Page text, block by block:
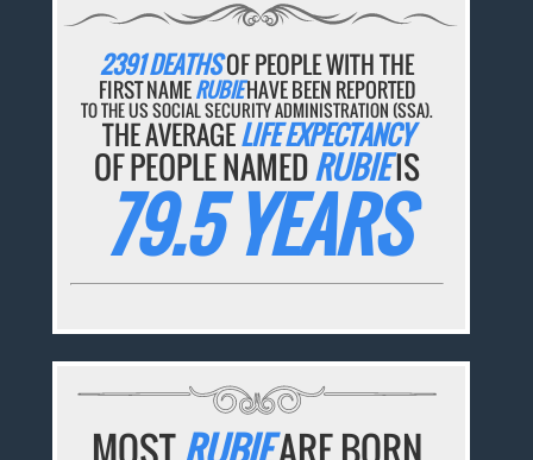
2391 DEATHSOF PEOPLE WITH THE
FIRST NAMERUBIEHAVE BEEN REPORTED
TO THE US SOCIAL SECURITY ADMINISTRATION (SSA).
THE AVERAGELIFE EXPECTANCY
OF PEOPLE NAMEDRUBIEIS
79.5 YEARS
MOSTRUBIEARE BORN